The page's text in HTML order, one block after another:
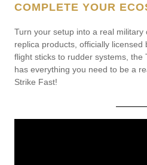
COMPLETE YOUR
Turn your setup into a real
replica products, officially licensed
flight sticks to rudder systems, the
has everything you need to be a
Strike Fast!